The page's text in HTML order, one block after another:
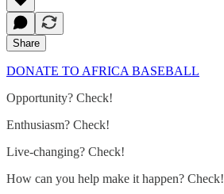
Share
DONATE TO AFRICA BASEBALL
Opportunity? Check!
Enthusiasm? Check!
Live-changing? Check!
How can you help make it happen? Check!